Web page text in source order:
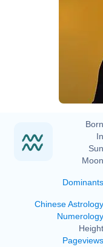
Dominants
Chinese Astrology
Numerology
Pageviews